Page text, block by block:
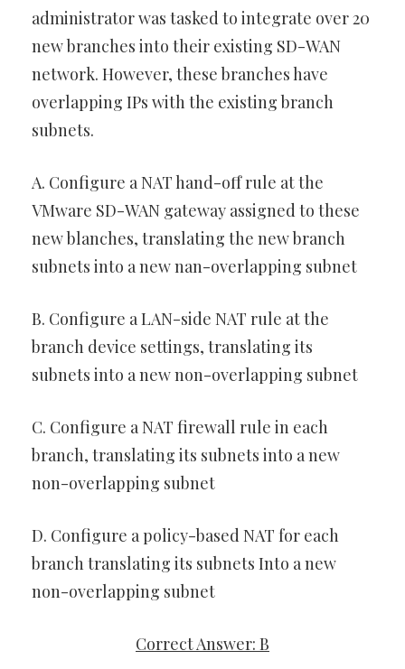
administrator was tasked to integrate over 20
new branches into their existing SD-WAN
network. However, these branches have
overlapping IPs with the existing branch
subnets.
A. Configure a NAT hand-off rule at the
VMware SD-WAN gateway assigned to these
new blanches, translating the new branch
subnets into a new nan-overlapping subnet
B. Configure a LAN-side NAT rule at the
branch device settings, translating its
subnets into a new non-overlapping subnet
C. Configure a NAT firewall rule in each
branch, translating its subnets into a new
non-overlapping subnet
D. Configure a policy-based NAT for each
branch translating its subnets Into a new
non-overlapping subnet
Correct Answer: B